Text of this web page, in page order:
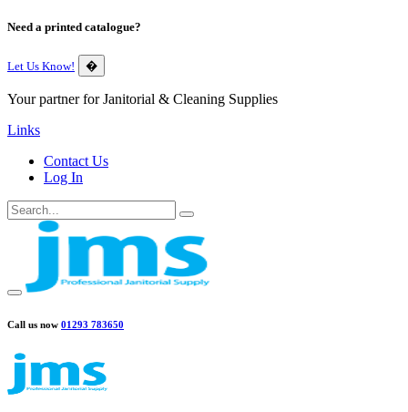
Need a printed catalogue?
Let Us Know! �
Your partner for Janitorial & Cleaning Supplies
Links
Contact Us
Log In
Call us now 01293 783650